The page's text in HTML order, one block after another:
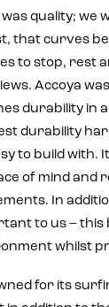
quality; we
that curves
to stop, rest
Accoya
durability in
durability
to build with.
of mind and
In
to us – this
whilst
for its